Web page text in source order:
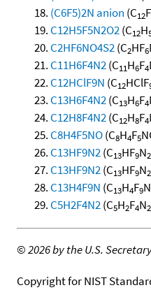
(C6F5)2N anion (C12F
C12H5F5N2O2(C12H
C2HF6NO4S2(C2HF6
C11H6F4N2(C11H6F4
C12HClF9N (C12HClF
C13H6F4N2(C13H6F4
C12H8F4N2(C12H8F4
C8H4F5NO(C8H4F5
C13HF9N2(C13HF9N2
C13HF9N2(C13HF9N2
C13H4F9N (C13H4F9
C5H2F4N2(C5H2F4N2
©2026 by the U.S.
Copyright for NIST